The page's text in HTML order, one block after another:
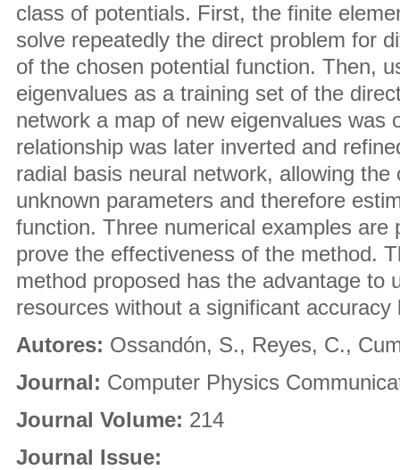
class of potentials. First, the finite
solve repeatedly the direct problem for
of the chosen potential function. Then,
eigenvalues as a training set of the
network a map of new eigenvalues was
relationship was later inverted and
radial basis neural network, allowing the
unknown parameters and therefore
function. Three numerical examples are
prove the effectiveness of the method.
method proposed has the advantage to
resources without a significant accuracy
Autores: Ossandón, S., Reyes, C.,
Journal: Computer Physics
Journal Volume: 214
Journal Issue: